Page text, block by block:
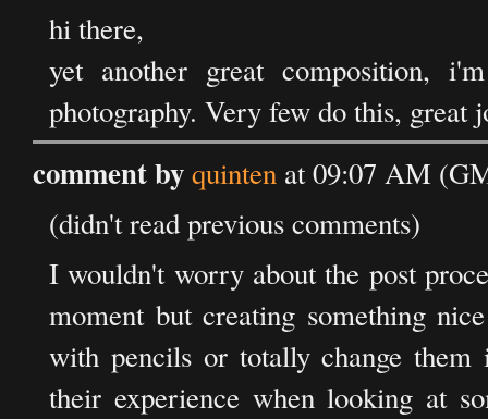
hi there,
yet another great composition,
photography. Very few do this, great
comment byquinten at 09:07 AM
(didn't read previous comments)
I wouldn't worry about the post
moment but creating something
with pencils or totally change
their experience when looking at